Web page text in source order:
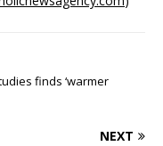
finds ‘warmer
NEXT